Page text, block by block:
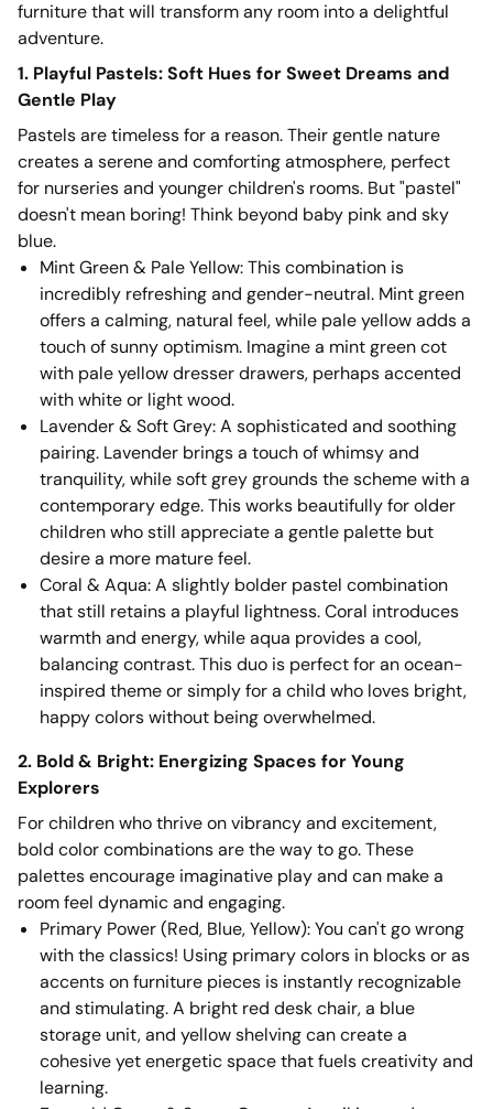
furniture that will transform any room into a delightful
adventure.
1. Playful Pastels: Soft Hues for Sweet Dreams and
Gentle Play
Pastels are timeless for a reason. Their gentle nature
creates a serene and comforting atmosphere, perfect
for nurseries and younger children's rooms. But "pastel"
doesn't mean boring! Think beyond baby pink and sky
blue.
Mint Green & Pale Yellow: This combination is
incredibly refreshing and gender-neutral. Mint green
offers a calming, natural feel, while pale yellow adds a
touch of sunny optimism. Imagine a mint green cot
with pale yellow dresser drawers, perhaps accented
with white or light wood.
Lavender & Soft Grey: A sophisticated and soothing
pairing. Lavender brings a touch of whimsy and
tranquility, while soft grey grounds the scheme with a
contemporary edge. This works beautifully for older
children who still appreciate a gentle palette but
desire a more mature feel.
Coral & Aqua: A slightly bolder pastel combination
that still retains a playful lightness. Coral introduces
warmth and energy, while aqua provides a cool,
balancing contrast. This duo is perfect for an ocean-
inspired theme or simply for a child who loves bright,
happy colors without being overwhelmed.
2. Bold & Bright: Energizing Spaces for Young
Explorers
For children who thrive on vibrancy and excitement,
bold color combinations are the way to go. These
palettes encourage imaginative play and can make a
room feel dynamic and engaging.
Primary Power (Red, Blue, Yellow): You can't go wrong
with the classics! Using primary colors in blocks or as
accents on furniture pieces is instantly recognizable
and stimulating. A bright red desk chair, a blue
storage unit, and yellow shelving can create a
cohesive yet energetic space that fuels creativity and
learning.